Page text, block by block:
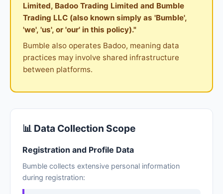
Limited, Badoo Trading Limited and Bumble
Trading LLC (also known simply as 'Bumble',
'we', 'us', or 'our' in this policy)."
Bumble also operates Badoo, meaning data
practices may involve shared infrastructure
between platforms.
📊 Data Collection Scope
Registration and Profile Data
Bumble collects extensive personal information
during registration: